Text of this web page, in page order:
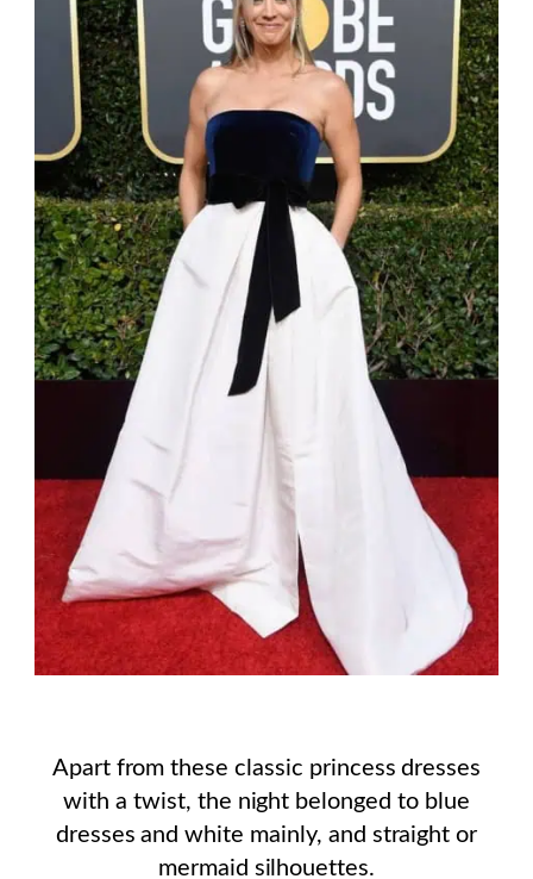
Apart from these classic princess dresses
with a twist, the night belonged to blue
dresses and white mainly, and straight or
mermaid silhouettes.